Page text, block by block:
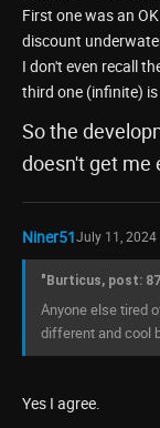
First one was an
discount
I don't even recall
third one (infinite)
So the
doesn't get me
Niner51July 11, 2024
"Burticus, post:
Anyone else tired
different and cool
Yes I agree.